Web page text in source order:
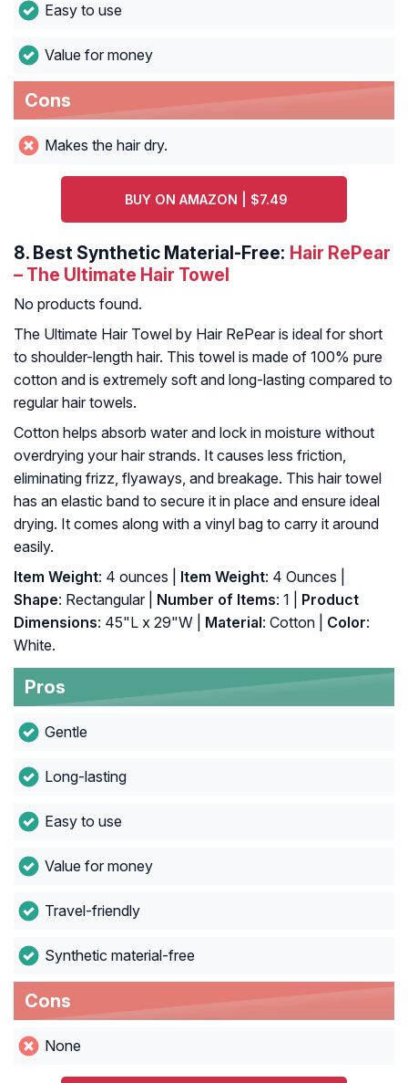
Easy to use
Value for money
Cons
Makes the hair dry.
BUY ON AMAZON | $7.49
8. Best Synthetic Material-Free: Hair RePear
– The Ultimate Hair Towel
No products found.
The Ultimate Hair Towel by Hair RePear is ideal for short
to shoulder-length hair. This towel is made of 100% pure
cotton and is extremely soft and long-lasting compared to
regular hair towels.
Cotton helps absorb water and lock in moisture without
overdrying your hair strands. It causes less friction,
eliminating frizz, flyaways, and breakage. This hair towel
has an elastic band to secure it in place and ensure ideal
drying. It comes along with a vinyl bag to carry it around
easily.
Item Weight: 4 ounces | Item Weight: 4 Ounces |
Shape: Rectangular | Number of Items: 1 |
Product
Dimensions: 45"L x 29"W | Material: Cotton | Color:
White.
Pros
Gentle
Long-lasting
Easy to use
Value for money
Travel-friendly
Synthetic material-free
Cons
None